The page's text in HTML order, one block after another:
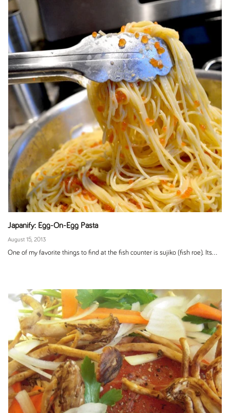
Japanify: Egg-On-Egg Pasta
August 15, 2013
One of my favorite things to find at the fish counter is sujiko (fish roe). Its...